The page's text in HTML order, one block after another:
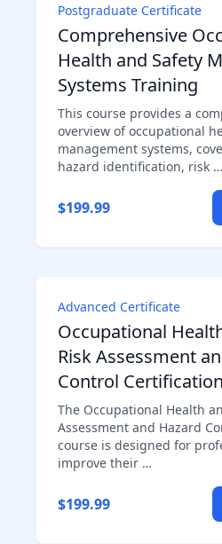
Postgraduate Certificate
Comprehensive
Health and Safety
Systems Training
This course provides a
overview of occupational
management systems,
hazard identification, risk …
$199.99
Advanced Certificate
Occupational
Risk Assessment
Control Certification
The Occupational Health
Assessment and Hazard
course is designed for
improve their …
$199.99